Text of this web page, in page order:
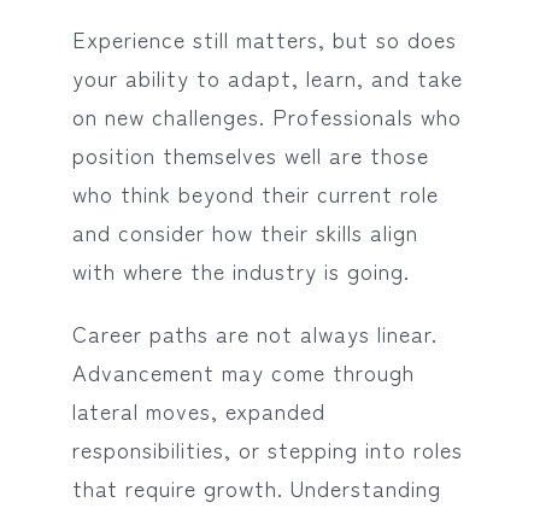
Experience still matters, but so does
your ability to adapt, learn, and take
on new challenges. Professionals who
position themselves well are those
who think beyond their current role
and consider how their skills align
with where the industry is going.
Career paths are not always linear.
Advancement may come through
lateral moves, expanded
responsibilities, or stepping into roles
that require growth. Understanding